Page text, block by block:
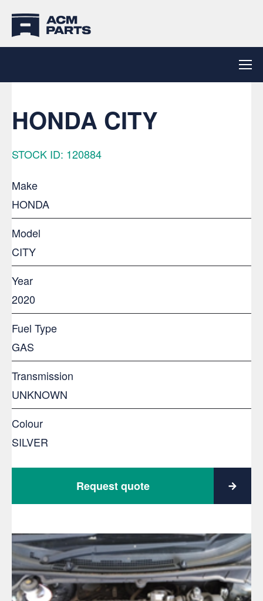
HONDA CITY
STOCK ID: 120884
Make
HONDA
Model
CITY
Year
2020
Fuel Type
GAS
Transmission
UNKNOWN
Colour
SILVER
Request quote